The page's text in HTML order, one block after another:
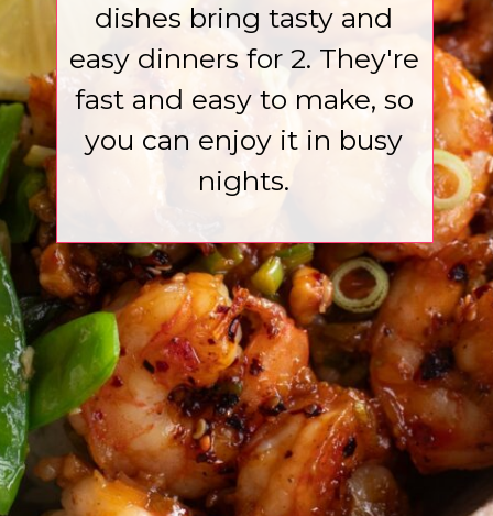
dishes bring tasty and
easy dinners for 2. They're
fast and easy to make, so
you can enjoy it in busy
nights.